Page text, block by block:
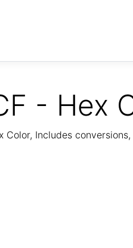
- Hex
Color, Includes